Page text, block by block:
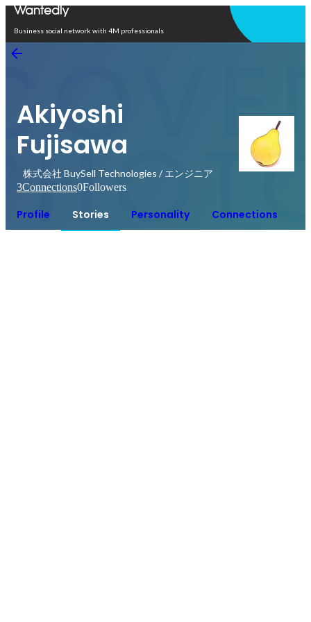
Business social network with 4M professionals
Akiyoshi
Fujisawa
株式会社 BuySell Technologies / エンジニア
3Connections0Followers
Profile Stories Personality Connections